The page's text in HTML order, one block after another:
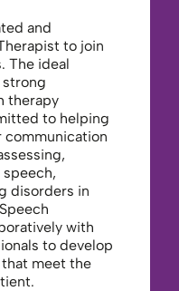
and
to join
The ideal
strong
therapy
to helping
communication
disorders in
with
to develop
meet the